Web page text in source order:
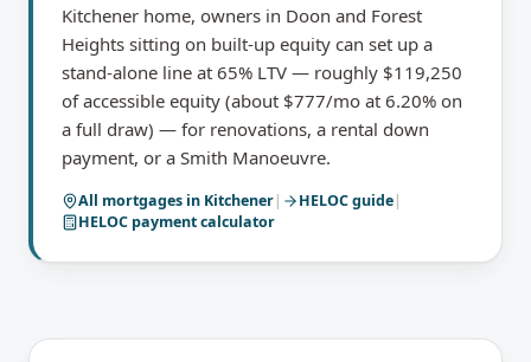
Kitchener home, owners in Doon and Forest
Heights sitting on built-up equity can set up a
stand-alone line at 65% LTV — roughly $119,250
of accessible equity (about $777/mo at 6.20% on
a full draw) — for renovations, a rental down
payment, or a Smith Manoeuvre.
All mortgages in Kitchener| HELOCguide|
HELOC payment calculator